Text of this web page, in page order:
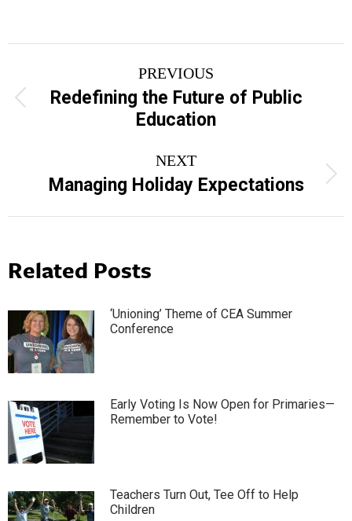
navigation
PREVIOUS
Previous
post:
Redefining the Future of Public
Education
NEXT
Next
post:
Managing Holiday Expectations
Related Posts
‘Unioning’ Theme of CEA Summer
Conference
Early Voting Is Now Open for Primaries—
Remember to Vote!
Teachers Turn Out, Tee Off to Help
Children